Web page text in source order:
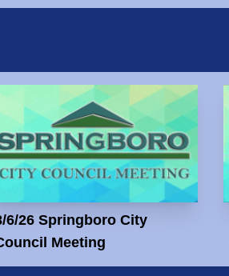
6/26 Springboro City
Meeting